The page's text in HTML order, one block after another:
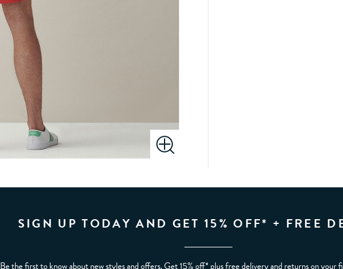
SIGN UP TODAY AND GET 15% OFF* + FREE
Be the first to know about new styles and offers. Get 15% off* plus free delivery and returns on your